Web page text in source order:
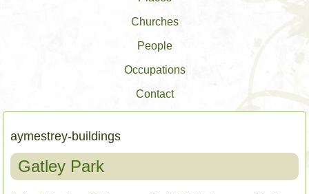
Churches
People
Occupations
Contact
aymestrey-buildings
Gatley Park